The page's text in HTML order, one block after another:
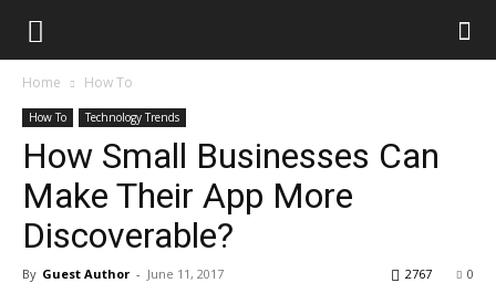
Home How To
How To Technology Trends
How Small Businesses Can
Make Their App More
Discoverable?
By Guest Author - June 11, 2017 0
2767